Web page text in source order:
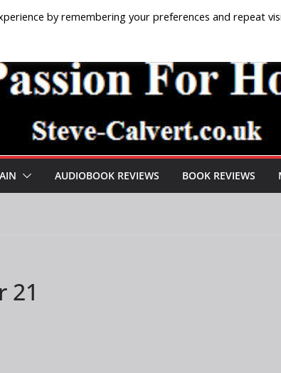
AUDIOBOOK REVIEWS BOOK REVIEWS
21
by remembering your preferences and repeat